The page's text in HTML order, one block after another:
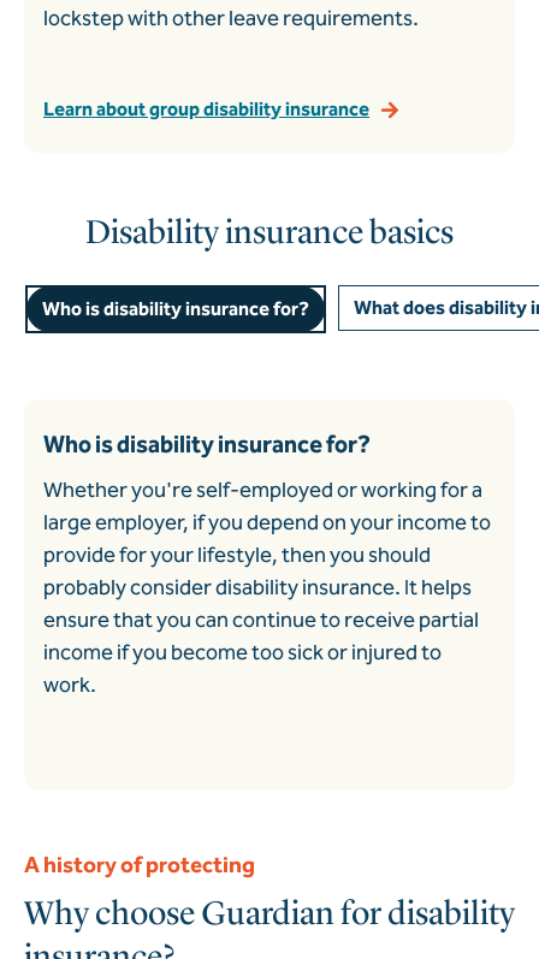
lockstep with other leave requirements.
Learn about group disability insurance
Disability insurance basics
Who is disability insurance for? What does disability
Who is disability insurance for?
Whether you're self-employed or working for a
large employer, if you depend on your income to
provide for your lifestyle, then you should
probably consider disability insurance. It helps
ensure that you can continue to receive partial
income if you become too sick or injured to
work.
A history of protecting
Why choose Guardian for disability